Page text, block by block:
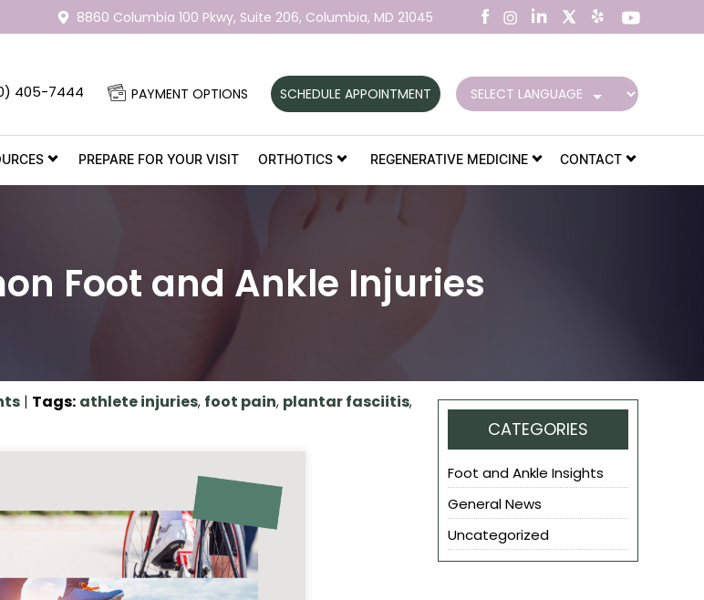
8860 Columbia 100 Pkwy, Suite 206, Columbia, MD 21045
405-7444 PAYMENT OPTIONS SCHEDULE APPOINTMENT
PREPARE FOR YOUR VISIT ORTHOTICS REGENERATIVE MEDICINE CONTACT
Foot and Ankle Injuries
| Tags: athlete injuries, foot pain, plantar fasciitis,
CATEGORIES
Foot and Ankle Insights
General News
Uncategorized